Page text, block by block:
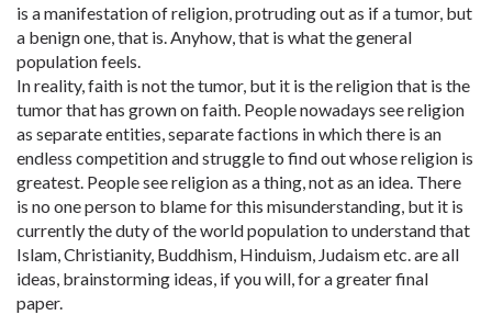
is a manifestation of religion, protruding out as if a tumor, but
a benign one, that is. Anyhow, that is what the general
population feels.
In reality, faith is not the tumor, but it is the religion that is the
tumor that has grown on faith. People nowadays see religion
as separate entities, separate factions in which there is an
endless competition and struggle to find out whose religion is
greatest. People see religion as a thing, not as an idea. There
is no one person to blame for this misunderstanding, but it is
currently the duty of the world population to understand that
Islam, Christianity, Buddhism, Hinduism, Judaism etc. are all
ideas, brainstorming ideas, if you will, for a greater final
paper.